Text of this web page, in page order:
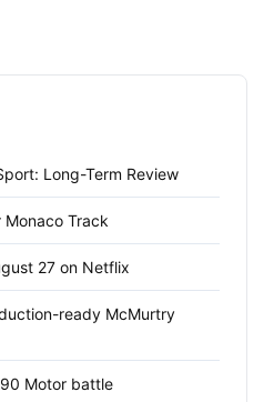
Long-Term Review
Monaco Track
27 on Netflix
ready McMurtry
Motor battle